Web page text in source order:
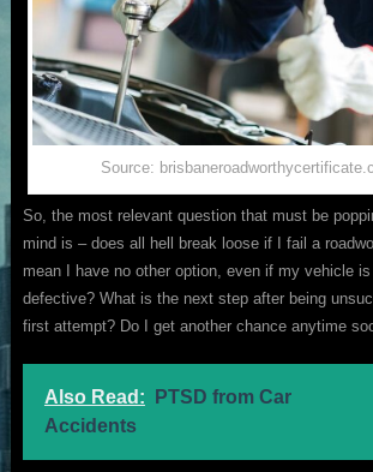
Source:
So, the most relevant question that must be
mind is – does all hell break loose if I fail a
mean I have no other option, even if my vehicle
defective? What is the next step after being
first attempt? Do I get another chance anytime
Also Read:
PTSD from Car
Accidents